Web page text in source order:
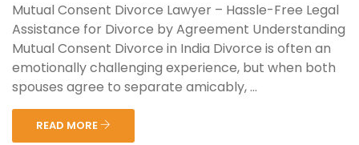
Mutual Consent Divorce Lawyer – Hassle-Free Legal
Assistance for Divorce by Agreement Understanding
Mutual Consent Divorce in India Divorce is often an
emotionally challenging experience, but when both
spouses agree to separate amicably, ...
READ MORE